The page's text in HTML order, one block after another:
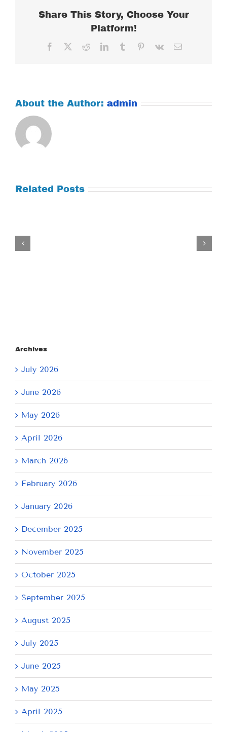
Share This Story, Choose Your
Platform!
Facebook RedditLinkedInTumblr Pinterest
Vk Email
About the Author: admin
Related Posts
Archives
July 2026
June 2026
May 2026
April 2026
March 2026
February 2026
January 2026
December 2025
November 2025
October 2025
September 2025
August 2025
July 2025
June 2025
May 2025
April 2025